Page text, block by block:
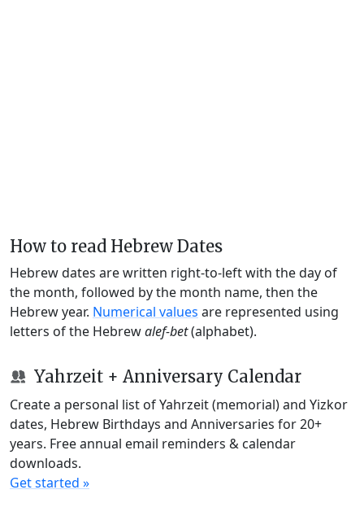
How to read Hebrew Dates
Hebrew dates are written right-to-left with the day of
the month, followed by the month name, then the
Hebrew year. Numerical values are represented using
letters of the Hebrewalef-bet(alphabet).
Yahrzeit + Anniversary Calendar
Create a personal list of Yahrzeit (memorial) and Yizkor
dates, Hebrew Birthdays and Anniversaries for 20+
years. Free annual email reminders & calendar
downloads.
Get started »